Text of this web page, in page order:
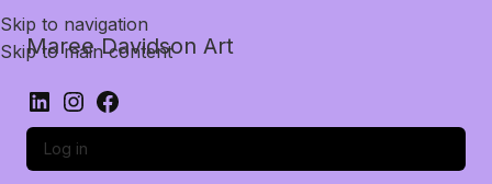
Skip to navigation
Skip to main content
Maree Davidson Art
Log in